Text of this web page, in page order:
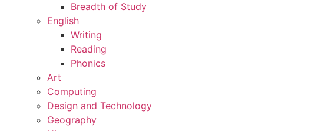
Breadth of Study
English
Writing
Reading
Phonics
Art
Computing
Design and Technology
Geography